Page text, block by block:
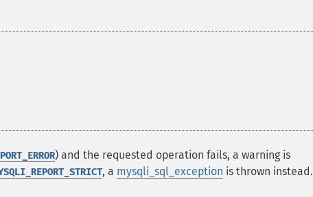
) and the requested operation fails, a warning is
, a mysqli_sql_exception is thrown instead.